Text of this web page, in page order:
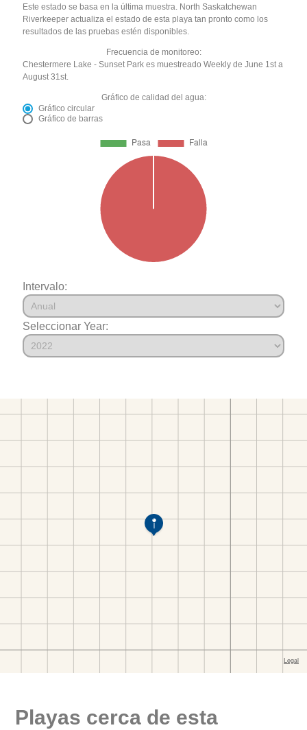
Este estado se basa en la última muestra. North Saskatchewan
Riverkeeper actualiza el estado de esta playa tan pronto como los
resultados de las pruebas estén disponibles.
Frecuencia de monitoreo:
Chestermere Lake - Sunset Park es muestreado Weekly de June 1st a
August 31st.
Gráfico de calidad del agua:
Gráfico circular
Gráfico de barras
Intervalo:
Seleccionar Year:
Playas cerca de esta